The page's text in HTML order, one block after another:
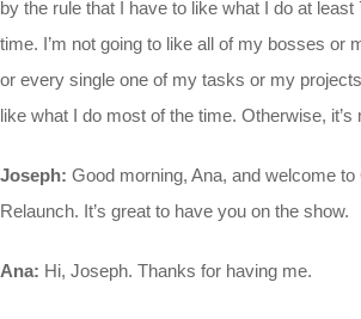
by the rule that I have to like what I do at least
time. I’m not going to like all of my bosses or
or every single one of my tasks or my
like what I do most of the time. Otherwise, it’s
Joseph: Good morning, Ana, and welcome to
Relaunch. It’s great to have you on the show.
Ana: Hi, Joseph. Thanks for having me.